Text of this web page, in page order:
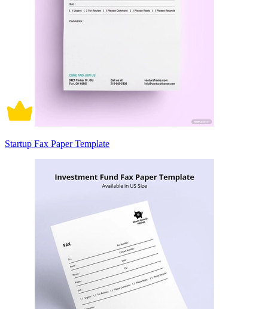
Startup Fax Paper Template